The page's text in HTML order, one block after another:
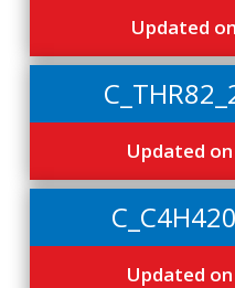
Updated
Updated on
Updated